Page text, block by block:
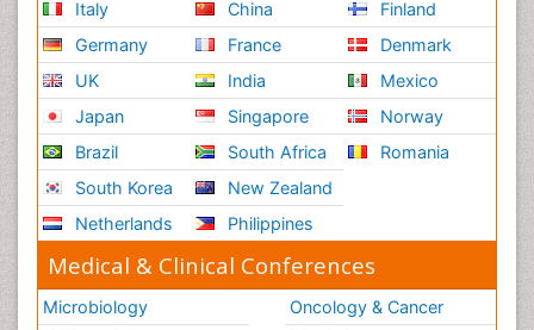
Italy
Germany
UK
Japan
Brazil
South Korea
Netherlands
China
France
India
Singapore
South Africa
New Zealand
Philippines
Finland
Denmark
Mexico
Norway
Romania
Medical & Clinical Conferences
Microbiology
Oncology & Cancer